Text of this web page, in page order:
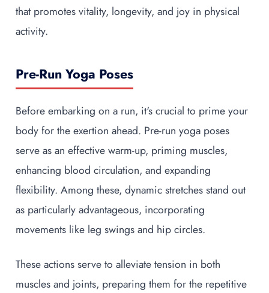
that promotes vitality, longevity, and joy in physical
activity.
Pre-Run Yoga Poses
Before embarking on a run, it's crucial to prime your
body for the exertion ahead. Pre-run yoga poses
serve as an effective warm-up, priming muscles,
enhancing blood circulation, and expanding
flexibility. Among these, dynamic stretches stand out
as particularly advantageous, incorporating
movements like leg swings and hip circles.
These actions serve to alleviate tension in both
muscles and joints, preparing them for the repetitive